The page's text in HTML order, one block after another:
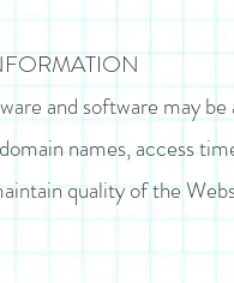
and software may
names, access
quality of the